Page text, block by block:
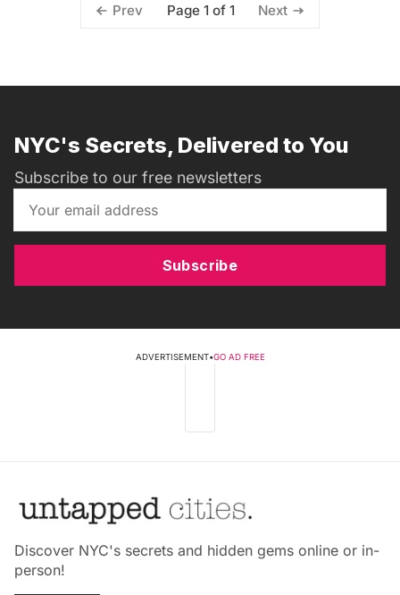
Prev Page 1 of 1 Next
NYC's Secrets, Delivered to You
Subscribe to our free newsletters
Subscribe
ADVERTISEMENT•GO AD FREE
Discover NYC's secrets and hidden gems online or in-
person!